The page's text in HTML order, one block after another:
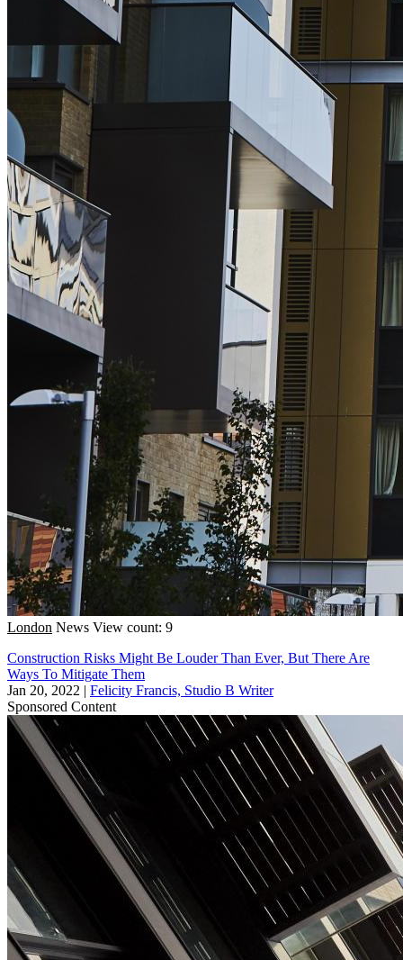
London News View count: 9
Construction Risks Might Be Louder Than Ever, But There Are
Ways To Mitigate Them
Jan 20, 2022 | Felicity Francis, Studio B Writer
Sponsored Content